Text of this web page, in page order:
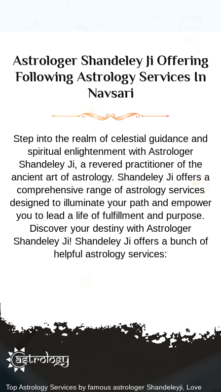
Astrologer Shandeley Ji Offering
Following Astrology Services In
Navsari
Step into the realm of celestial guidance and
spiritual enlightenment with Astrologer
Shandeley Ji, a revered practitioner of the
ancient art of astrology. Shandeley Ji offers a
comprehensive range of astrology services
designed to illuminate your path and empower
you to lead a life of fulfillment and purpose.
Discover your destiny with Astrologer
Shandeley Ji! Shandeley Ji offers a bunch of
helpful astrology services:
Top Astrology Services by famous astrologer Shandeleyji, Love